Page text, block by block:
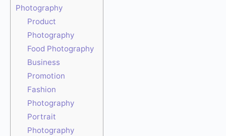
Photography
Product
Photography
Food Photography
Business
Promotion
Fashion
Photography
Portrait
Photography